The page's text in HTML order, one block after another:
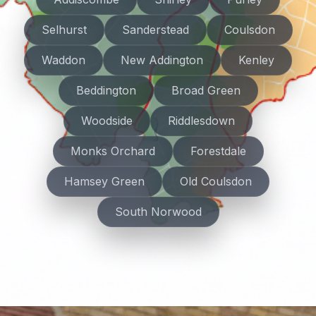
Selhurst Sanderstead Coulsdon
Waddon New Addington Kenley
Beddington Broad Green
Woodside Riddlesdown
Monks Orchard Forestdale
Hamsey Green Old Coulsdon
South Norwood